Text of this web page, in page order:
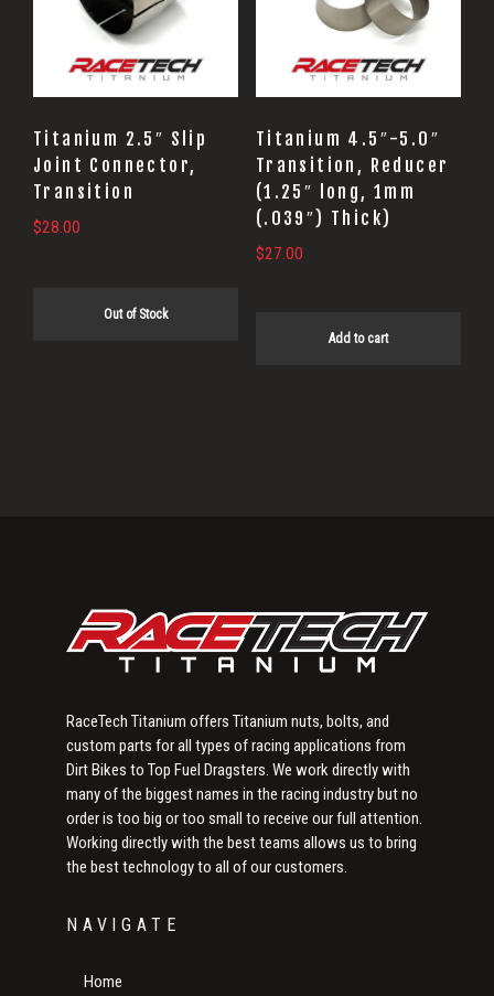
Titanium 2.5″ Slip
Joint Connector,
Transition
$28.00
Out of Stock
Titanium 4.5″-5.0″
Transition, Reducer
(1.25″ long, 1mm
(.039″) Thick)
$27.00
Add to cart
RaceTech Titanium offers Titanium nuts, bolts, and
custom parts for all types of racing applications from
Dirt Bikes to Top Fuel Dragsters. We work directly with
many of the biggest names in the racing industry but no
order is too big or too small to receive our full attention.
Working directly with the best teams allows us to bring
the best technology to all of our customers.
NAVIGATE
Home